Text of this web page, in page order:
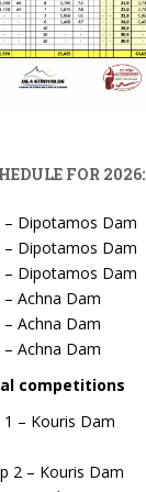
FOR 2026:
Dipotamos Dam
Dipotamos Dam
Dipotamos Dam
Achna Dam
Achna Dam
Achna Dam
competitions
– Kouris Dam
2 – Kouris Dam